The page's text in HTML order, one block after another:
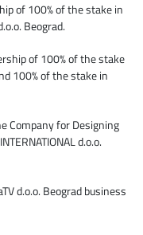
of 100% of the stake in
Beograd.
of 100% of the stake
100% of the stake in
Company for Designing
d.o.o.
d.o.o. Beograd business